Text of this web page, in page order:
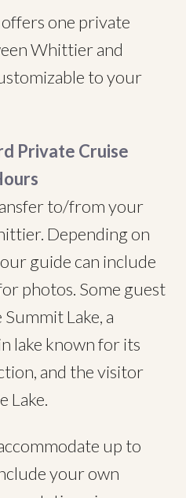
one private
Whittier and
to your
Private Cruise
to/from your
Depending on
guide can include
photos. Some guest
Lake, a
lake known for its
and the visitor
Lake.
up to
your own